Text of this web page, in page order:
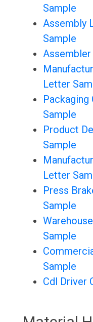
Sample
Assembly
Sample
Letter
Sample
Product
Sample
Letter
Press
Sample
Sample
Sample
Cdl Driver